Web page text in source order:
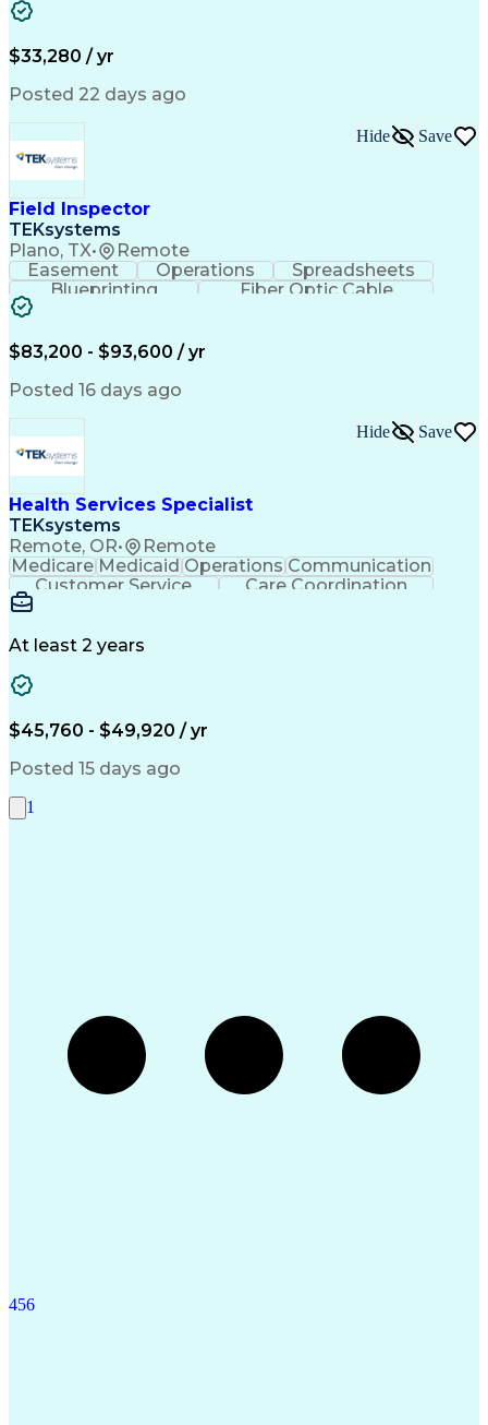
$33,280 / yr
Posted 22 days ago
Field Inspector
TEKsystems
Plano, TX• Remote
Hide Save
Easement Operations
Spreadsheets
Blueprinting
Fiber Optic Cable
Business Valuation
Full Stack Development
Business Transformation
$83,200 - $93,600 / yr
Posted 16 days ago
Health Services Specialist
TEKsystems
Remote, OR• Remote
Hide Save
Medicare Medicaid Operations Communication
Customer Service
Care Coordination
Business Valuation
Business Transformation
At least 2 years
$45,760 - $49,920 / yr
Posted 15 days ago
1
456